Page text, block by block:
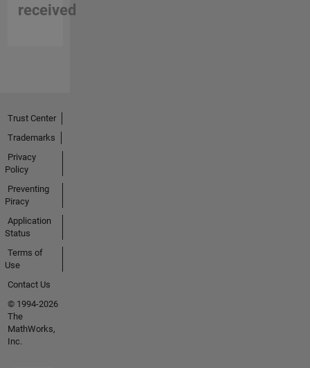
received
Trust Center
Trademarks
Privacy
Policy
Preventing
Piracy
Application
Status
Terms of
Use
Contact Us
© 1994-2026
The
MathWorks,
Inc.